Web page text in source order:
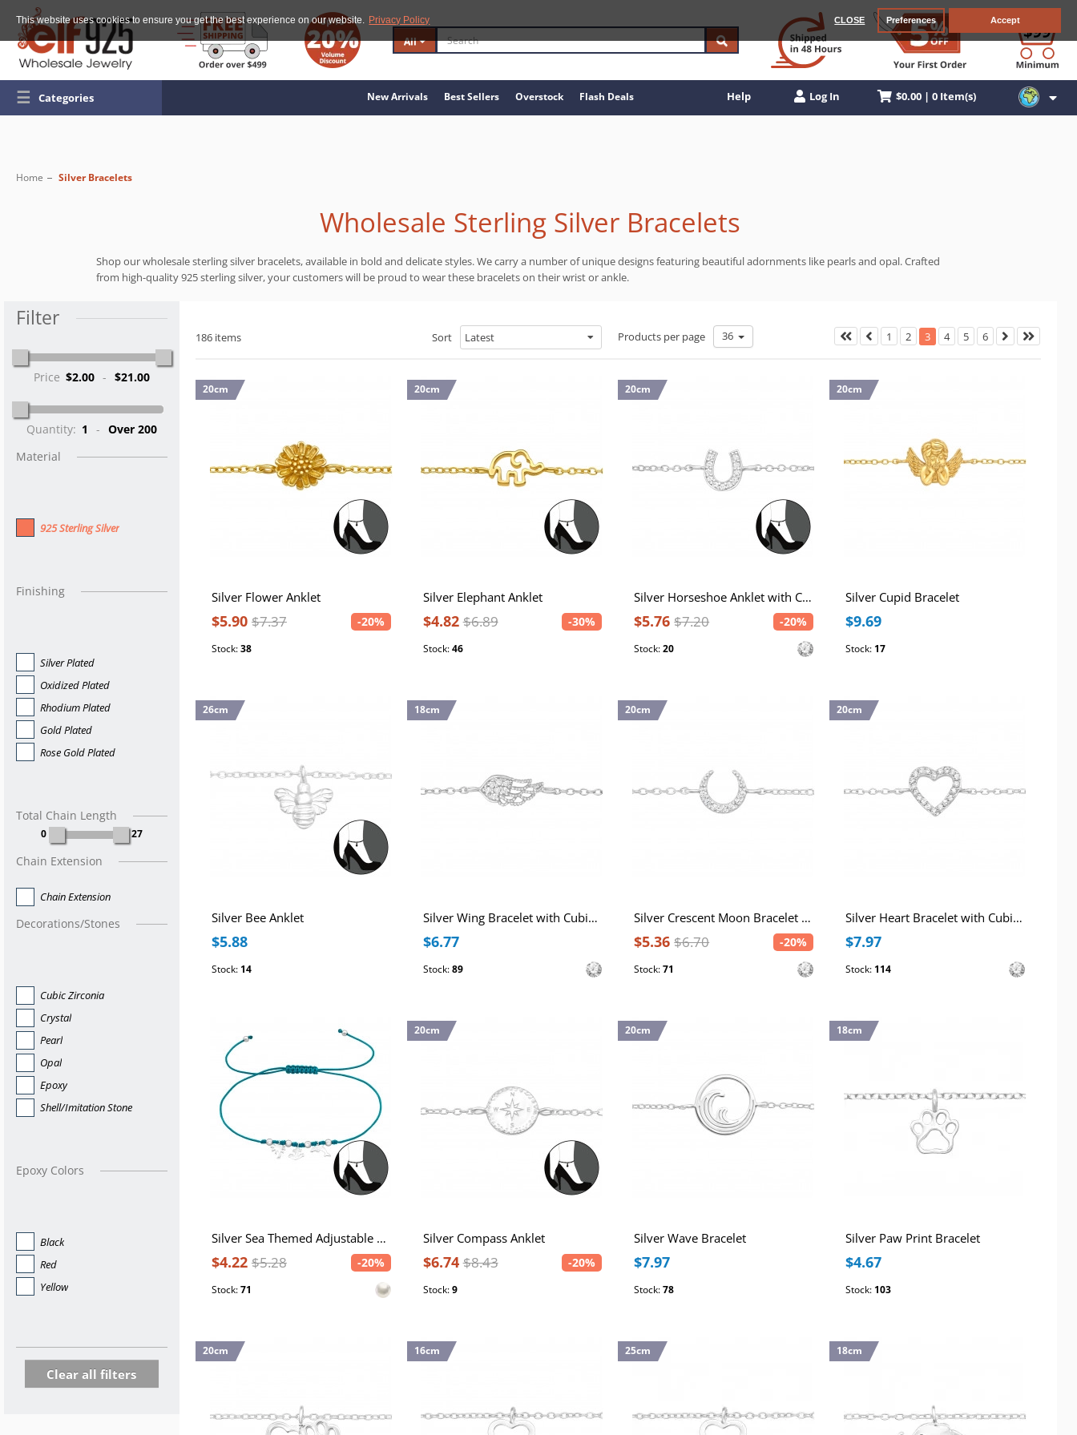
This website uses cookies to ensure you get the best experience on our website. Privacy Policy CLOSE Preferences Accept
All
☰ Categories New Arrivals Best Sellers Overstock Flash Deals Help Log In $0.00 | 0 Item(s)
Home Silver Bracelets
Wholesale Sterling Silver Bracelets
Shop our wholesale sterling silver bracelets, available in bold and delicate styles. We carry a number of unique designs featuring beautiful adornments like pearls and opal. Crafted
from high-quality 925 sterling silver, your customers will be proud to wear these bracelets on their wrist or ankle.
Filter
Price $2.00 - $21.00
Quantity: 1 - Over 200
Material
925 Sterling Silver
Finishing
Silver Plated
Oxidized Plated
Rhodium Plated
Gold Plated
Rose Gold Plated
Total Chain Length
0 27
Chain Extension
Chain Extension
Decorations/Stones
Cubic Zirconia
Crystal
Pearl
Opal
Epoxy
Shell/Imitation Stone
Epoxy Colors
Black
Red
Yellow
Clear all filters
186 items Sort Products per page 36 1 2 3 4 5 6
20cm
Silver Flower Anklet
$5.90 $7.37 -20%
Stock:38
20cm
Silver Elephant Anklet
$4.82 $6.89 -30%
Stock:46
20cm
Silver Horseshoe Anklet with Cubic Zirconia
$5.76 $7.20 -20%
Stock:20
20cm
Silver Cupid Bracelet
$9.69
Stock: 17
26cm
Silver Bee Anklet
$5.88
Stock: 14
18cm
Silver Wing Bracelet with Cubic Zirconia
$6.77
Stock:89
20cm
Silver Crescent Moon Bracelet with Cubic Zirconia
$5.36 $6.70 -20%
Stock:71
20cm
Silver Heart Bracelet with Cubic Zirconia
$7.97
Stock: 114
Silver Sea Themed Adjustable Corded Anklet with Imitation Pearl
$4.22 $5.28 -20%
Stock:71
20cm
Silver Compass Anklet
$6.74 $8.43 -20%
Stock:9
20cm
Silver Wave Bracelet
$7.97
Stock:78
18cm
Silver Paw Print Bracelet
$4.67
Stock: 103
20cm 16cm 25cm 18cm